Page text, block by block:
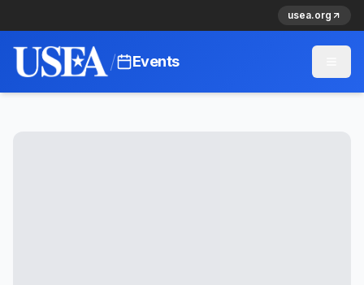
usea.org
/ Events